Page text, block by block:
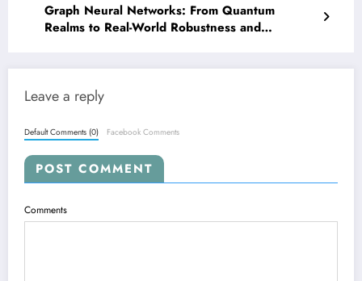
Graph Neural Networks: From Quantum
Realms to Real-World Robustness and
Leave a reply
Default Comments (0) Facebook Comments
POST COMMENT
Comments